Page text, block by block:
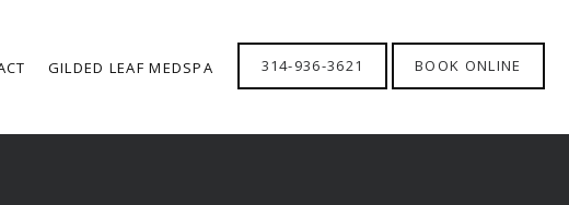
GILDED LEAF MEDSPA 314-936-3621 BOOK ONLINE